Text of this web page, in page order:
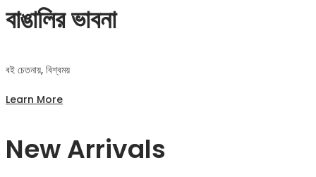
বাঙালির ভাবনা
বই চেতনায়, বিশ্বময়
Learn More
New Arrivals